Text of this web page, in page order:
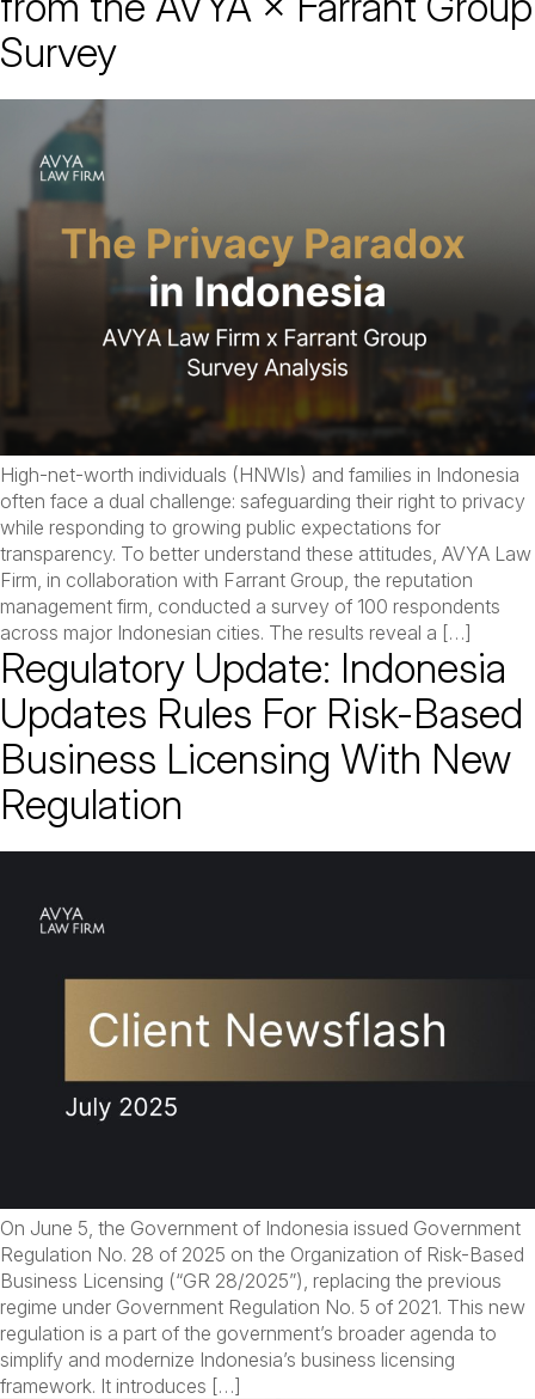
Survey
High-net-worth individuals (HNWIs) and families in Indonesia
often face a dual challenge: safeguarding their right to privacy
while responding to growing public expectations for
transparency. To better understand these attitudes, AVYA Law
Firm, in collaboration with Farrant Group, the reputation
management firm, conducted a survey of 100 respondents
across major Indonesian cities. The results reveal a […]
Regulatory Update: Indonesia
Updates Rules For Risk-Based
Business Licensing With New
Regulation
On June 5, the Government of Indonesia issued Government
Regulation No. 28 of 2025 on the Organization of Risk-Based
Business Licensing (“GR 28/2025”), replacing the previous
regime under Government Regulation No. 5 of 2021. This new
regulation is a part of the government’s broader agenda to
simplify and modernize Indonesia’s business licensing
framework. It introduces […]